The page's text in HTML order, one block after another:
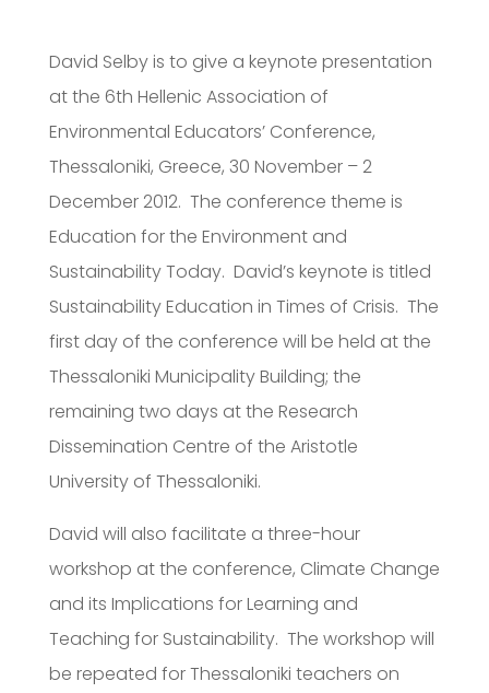
David Selby is to give a keynote presentation
at the 6th Hellenic Association of
Environmental Educators’ Conference,
Thessaloniki, Greece, 30 November – 2
December 2012. The conference theme is
Education for the Environment and
Sustainability Today. David’s keynote is titled
Sustainability Education in Times of Crisis. The
first day of the conference will be held at the
Thessaloniki Municipality Building; the
remaining two days at the Research
Dissemination Centre of the Aristotle
University of Thessaloniki.
David will also facilitate a three-hour
workshop at the conference, Climate Change
and its Implications for Learning and
Teaching for Sustainability. The workshop will
be repeated for Thessaloniki teachers on